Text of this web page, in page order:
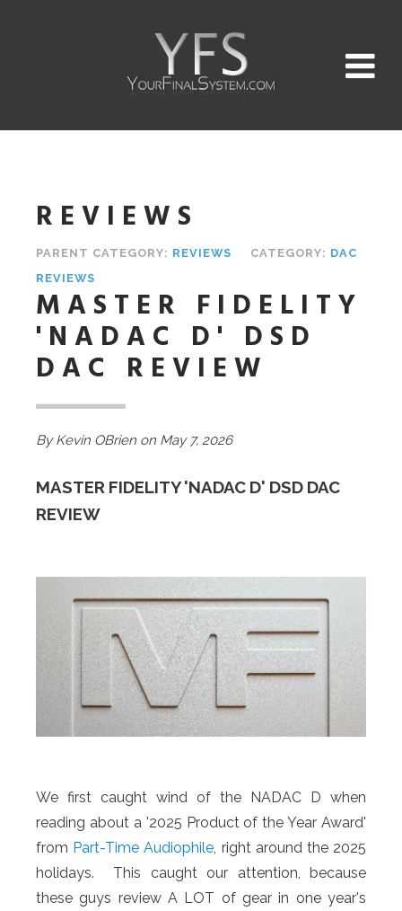
REVIEWS
PARENT CATEGORY: REVIEWS CATEGORY: DAC
REVIEWS
MASTER FIDELITY
'NADAC D' DSD
DAC REVIEW
By Kevin OBrien on May 7, 2026
MASTER FIDELITY 'NADAC D' DSD DAC
REVIEW
We first caught wind of the NADAC D when
reading about a '2025 Product of the Year Award'
from Part-Time Audiophile , right around the 2025
holidays. This caught our attention, because
these guys review A LOT of gear in one year's